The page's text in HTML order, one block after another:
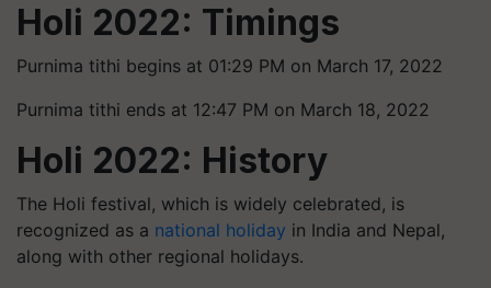
Holi 2022: Timings
Purnima tithi begins at 01:29 PM on March 17, 2022
Purnima tithi ends at 12:47 PM on March 18, 2022
Holi 2022: History
The Holi festival, which is widely celebrated, is
recognized as a national holiday in India and Nepal,
along with other regional holidays.